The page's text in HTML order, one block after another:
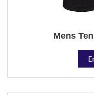
Mens